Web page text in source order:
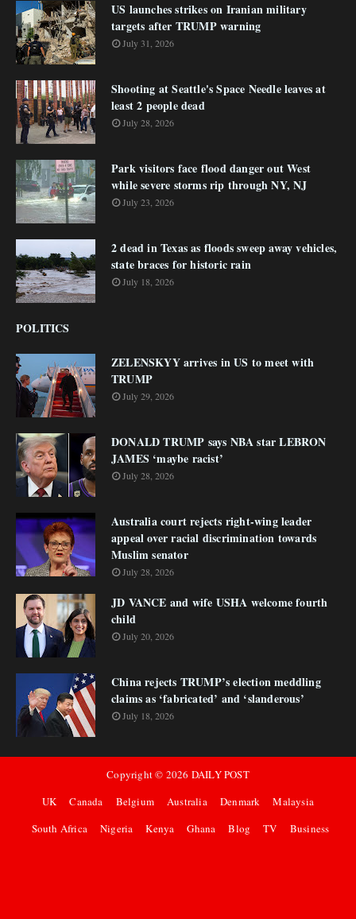
US launches strikes on Iranian military
targets after TRUMP warning
July 31, 2026
Shooting at Seattle's Space Needle leaves at
least 2 people dead
July 28, 2026
Park visitors face flood danger out West
while severe storms rip through NY, NJ
July 23, 2026
2 dead in Texas as floods sweep away vehicles,
state braces for historic rain
July 18, 2026
POLITICS
ZELENSKYY arrives in US to meet with
TRUMP
July 29, 2026
DONALD TRUMP says NBA star LEBRON
JAMES ‘maybe racist’
July 28, 2026
Australia court rejects right-wing leader
appeal over racial discrimination towards
Muslim senator
July 28, 2026
JD VANCE and wife USHA welcome fourth
child
July 20, 2026
China rejects TRUMP’s election meddling
claims as ‘fabricated’ and ‘slanderous’
July 18, 2026
Copyright © 2026 DAILY POST
UK
Canada Belgium Australia Denmark
Malaysia
South Africa
Nigeria Kenya Ghana Blog TV Business